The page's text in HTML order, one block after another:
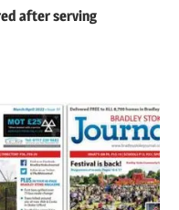
after serving